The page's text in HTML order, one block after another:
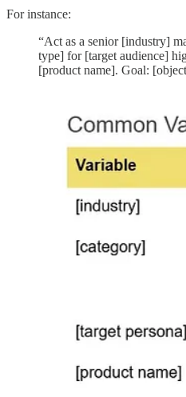
For instance:
“Act as a senior [industry]
type] for [target audience]
[product name]. Goal: